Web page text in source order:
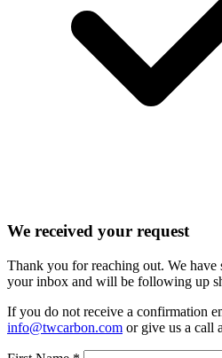
We received your request
Thank you for reaching out. We have
your inbox and will be following up
If you do not receive a confirmation
info@twcarbon.com or give us a call